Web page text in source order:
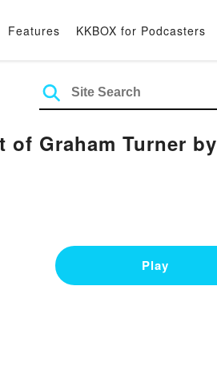
Features KKBOX for Podcasters
of Graham Turner by
Play